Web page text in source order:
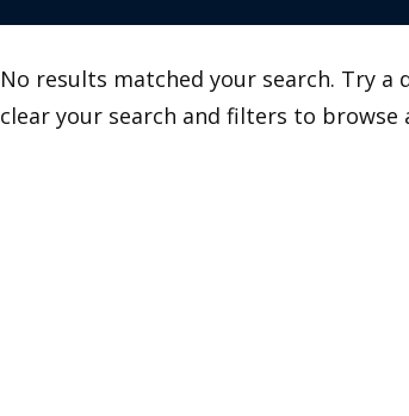
No results matched your search. Try
clear your search and filters to browse